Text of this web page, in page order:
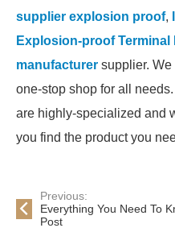
supplier explosion proof,
Explosion-proof Terminal
manufacturer supplier. We
one-stop shop for all
are highly-specialized and
you find the product you
Previous:
Everything You Need To
Post